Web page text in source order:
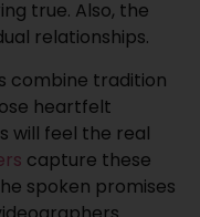
true. Also, the
relationships.
combine tradition
heartfelt
will feel the real
capture these
spoken promises